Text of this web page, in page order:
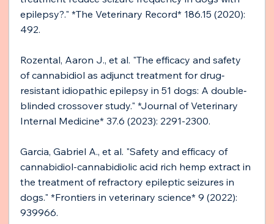
epilepsy?." *The Veterinary Record* 186.15 (2020):
492.
Rozental, Aaron J., et al. "The efficacy and safety
of cannabidiol as adjunct treatment for drug‐
resistant idiopathic epilepsy in 51 dogs: A double‐
blinded crossover study." *Journal of Veterinary
Internal Medicine* 37.6 (2023): 2291-2300.
Garcia, Gabriel A., et al. "Safety and efficacy of
cannabidiol-cannabidiolic acid rich hemp extract in
the treatment of refractory epileptic seizures in
dogs." *Frontiers in veterinary science* 9 (2022):
939966.